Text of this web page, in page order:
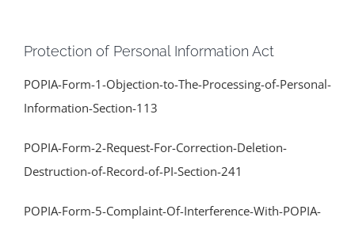
Protection of Personal Information Act
POPIA-Form-1-Objection-to-The-Processing-of-Personal-
Information-Section-113
POPIA-Form-2-Request-For-Correction-Deletion-
Destruction-of-Record-of-PI-Section-241
POPIA-Form-5-Complaint-Of-Interference-With-POPIA-